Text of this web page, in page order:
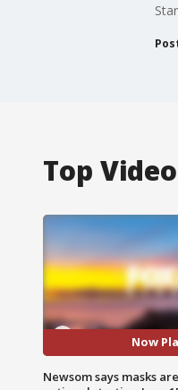
Top
Now
Newsom says masks